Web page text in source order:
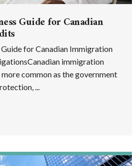
Guide for Canadian
for Canadian Immigration
immigration
common as the government
...